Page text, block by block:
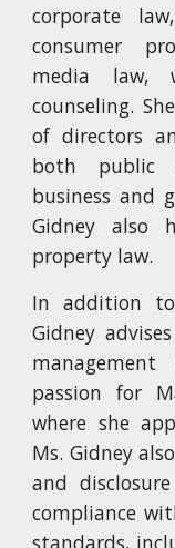
corporate
consumer
media law,
counseling.
of directors
both public
business and
Gidney also
property law.
In addition to
Gidney
passion for
where she
Ms. Gidney
and
compliance
standards,